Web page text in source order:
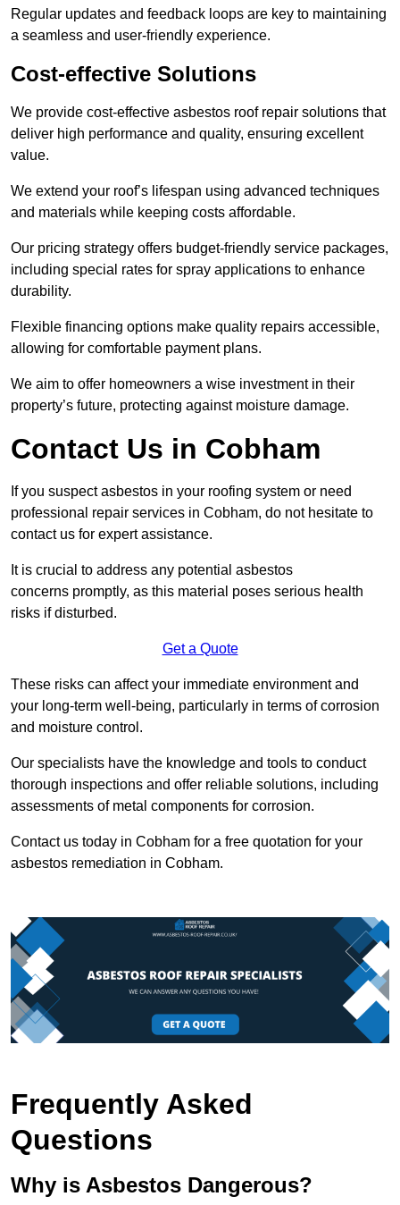
Regular updates and feedback loops are key to maintaining
a seamless and user-friendly experience.
Cost-effective Solutions
We provide cost-effective asbestos roof repair solutions that
deliver high performance and quality, ensuring excellent
value.
We extend your roof’s lifespan using advanced techniques
and materials while keeping costs affordable.
Our pricing strategy offers budget-friendly service packages,
including special rates for spray applications to enhance
durability.
Flexible financing options make quality repairs accessible,
allowing for comfortable payment plans.
We aim to offer homeowners a wise investment in their
property’s future, protecting against moisture damage.
Contact Us in Cobham
If you suspect asbestos in your roofing system or need
professional repair services in Cobham, do not hesitate to
contact us for expert assistance.
It is crucial to address any potential asbestos
concerns promptly, as this material poses serious health
risks if disturbed.
Get a Quote
These risks can affect your immediate environment and
your long-term well-being, particularly in terms of corrosion
and moisture control.
Our specialists have the knowledge and tools to conduct
thorough inspections and offer reliable solutions, including
assessments of metal components for corrosion.
Contact us today in Cobham for a free quotation for your
asbestos remediation in Cobham.
Frequently Asked
Questions
Why is Asbestos Dangerous?